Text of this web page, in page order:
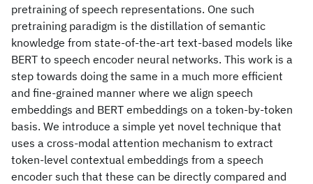
pretraining of speech representations. One such
pretraining paradigm is the distillation of semantic
knowledge from state-of-the-art text-based models like
BERT to speech encoder neural networks. This work is a
step towards doing the same in a much more efficient
and fine-grained manner where we align speech
embeddings and BERT embeddings on a token-by-token
basis. We introduce a simple yet novel technique that
uses a cross-modal attention mechanism to extract
token-level contextual embeddings from a speech
encoder such that these can be directly compared and